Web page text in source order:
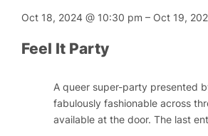
Oct 18, 2024@ 10:30 pm– Oct 19,
Feel It Party
A queer super-party presented
fabulously fashionable across
available at the door. The last